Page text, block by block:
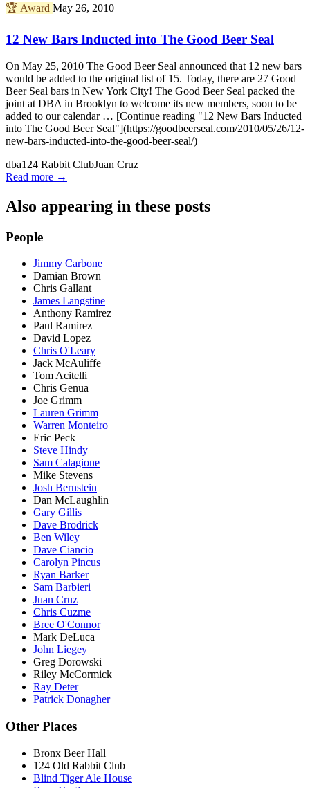
🏆 Award May 26, 2010
12 New Bars Inducted into The Good Beer Seal
On May 25, 2010 The Good Beer Seal announced that 12 new bars
would be added to the original list of 15. Today, there are 27 Good
Beer Seal bars in New York City! The Good Beer Seal packed the
joint at DBA in Brooklyn to welcome its new members, soon to be
added to our calendar … [Continue reading "12 New Bars Inducted
into The Good Beer Seal"](https://goodbeerseal.com/2010/05/26/12-
new-bars-inducted-into-the-good-beer-seal/)
dba124 Rabbit ClubJuan Cruz
Read more →
Also appearing in these posts
People
Jimmy Carbone
Damian Brown
Chris Gallant
James Langstine
Anthony Ramirez
Paul Ramirez
David Lopez
Chris O'Leary
Jack McAuliffe
Tom Acitelli
Chris Genua
Joe Grimm
Lauren Grimm
Warren Monteiro
Eric Peck
Steve Hindy
Sam Calagione
Mike Stevens
Josh Bernstein
Dan McLaughlin
Gary Gillis
Dave Brodrick
Ben Wiley
Dave Ciancio
Carolyn Pincus
Ryan Barker
Sam Barbieri
Juan Cruz
Chris Cuzme
Bree O'Connor
Mark DeLuca
John Liegey
Greg Dorowski
Riley McCormick
Ray Deter
Patrick Donagher
Other Places
Bronx Beer Hall
124 Old Rabbit Club
Blind Tiger Ale House